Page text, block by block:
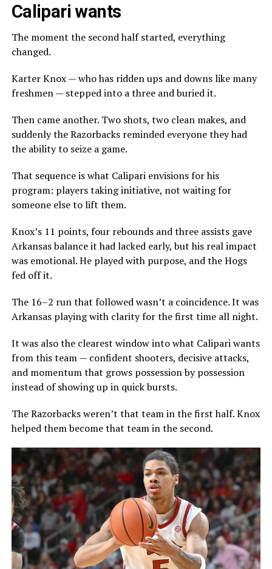
Calipari wants
The moment the second half started, everything
changed.
Karter Knox — who has ridden ups and downs like many
freshmen — stepped into a three and buried it.
Then came another. Two shots, two clean makes, and
suddenly the Razorbacks reminded everyone they had
the ability to seize a game.
That sequence is what Calipari envisions for his
program: players taking initiative, not waiting for
someone else to lift them.
Knox’s 11 points, four rebounds and three assists gave
Arkansas balance it had lacked early, but his real impact
was emotional. He played with purpose, and the Hogs
fed off it.
The 16–2 run that followed wasn’t a coincidence. It was
Arkansas playing with clarity for the first time all night.
It was also the clearest window into what Calipari wants
from this team — confident shooters, decisive attacks,
and momentum that grows possession by possession
instead of showing up in quick bursts.
The Razorbacks weren’t that team in the first half. Knox
helped them become that team in the second.